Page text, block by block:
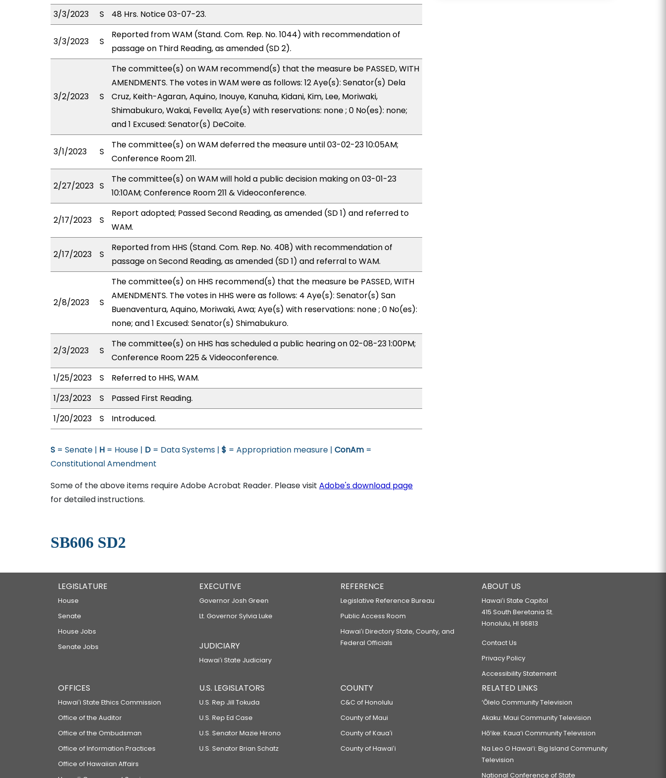
3/3/2023
S 48 Hrs. Notice 03-07-23.
3/3/2023 S
Reported from WAM (Stand. Com. Rep. No. 1044) with recommendation of
passage on Third Reading, as amended (SD 2).
3/2/2023 S
The committee(s) on WAM recommend(s) that the measure be PASSED, WITH
AMENDMENTS. The votes in WAM were as follows: 12 Aye(s): Senator(s) Dela
Cruz, Keith-Agaran, Aquino, Inouye, Kanuha, Kidani, Kim, Lee, Moriwaki,
Shimabukuro, Wakai, Fevella; Aye(s) with reservations: none ; 0 No(es): none;
and 1 Excused: Senator(s) DeCoite.
3/1/2023 S
The committee(s) on WAM deferred the measure until 03-02-23 10:05AM;
Conference Room 211.
2/27/2023 S
The committee(s) on WAM will hold a public decision making on 03-01-23
10:10AM; Conference Room 211 & Videoconference.
2/17/2023 S
Report adopted; Passed Second Reading, as amended (SD 1) and referred to
WAM.
2/17/2023 S
Reported from HHS (Stand. Com. Rep. No. 408) with recommendation of
passage on Second Reading, as amended (SD 1) and referral to WAM.
2/8/2023 S
The committee(s) on HHS recommend(s) that the measure be PASSED, WITH
AMENDMENTS. The votes in HHS were as follows: 4 Aye(s): Senator(s) San
Buenaventura, Aquino, Moriwaki, Awa; Aye(s) with reservations: none ; 0 No(es):
none; and 1 Excused: Senator(s) Shimabukuro.
2/3/2023 S
The committee(s) on HHS has scheduled a public hearing on 02-08-23 1:00PM;
Conference Room 225 & Videoconference.
1/25/2023
S
Referred to HHS, WAM.
1/23/2023
S
Passed First Reading.
1/20/2023
S Introduced.
S = Senate | H = House | D = Data Systems | $ = Appropriation measure | ConAm =
Constitutional Amendment
Some of the above items require Adobe Acrobat Reader. Please visit Adobe's download page
for detailed instructions.
SB606 SD2
LEGISLATURE
House
Senate
House Jobs
Senate Jobs
EXECUTIVE
Governor Josh Green
Lt. Governor Sylvia Luke
JUDICIARY
Hawaiʻi State Judiciary
REFERENCE
Legislative Reference Bureau
Public Access Room
Hawaiʻi Directory State, County, and
Federal Officials
ABOUT US
Hawaiʻi State Capitol
415 South Beretania St.
Honolulu, HI 96813
Contact Us
Privacy Policy
Accessibility Statement
OFFICES
Hawaiʻi State Ethics Commission
Office of the Auditor
Office of the Ombudsman
Office of Information Practices
Office of Hawaiian Affairs
U.S. LEGISLATORS
U.S. Rep Jill Tokuda
U.S. Rep Ed Case
U.S. Senator Mazie Hirono
U.S. Senator Brian Schatz
COUNTY
C&C of Honolulu
County of Maui
County of Kauaʻi
County of Hawaiʻi
RELATED LINKS
‘Ōlelo Community Television
Akaku: Maui Community Television
Hō‘ike: Kaua‘i Community Television
Na Leo O Hawai‘i: Big Island Community
Television
National Conference of State